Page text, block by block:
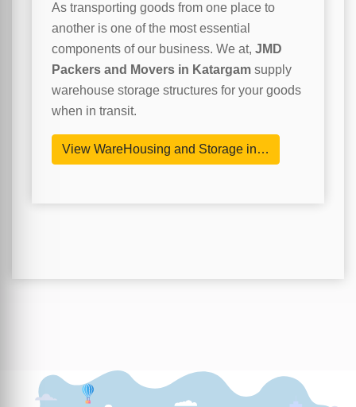
As transporting goods from one place to
another is one of the most essential
components of our business. We at, JMD
Packers and Movers in Katargam supply
warehouse storage structures for your goods
when in transit.
View WareHousing and Storage in…